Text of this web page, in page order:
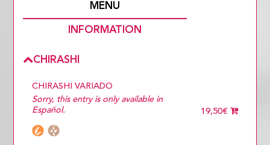
MENU
INFORMATION
CHIRASHI
CHIRASHI VARIADO
Sorry, this entry is only available in
Español.
19,50€